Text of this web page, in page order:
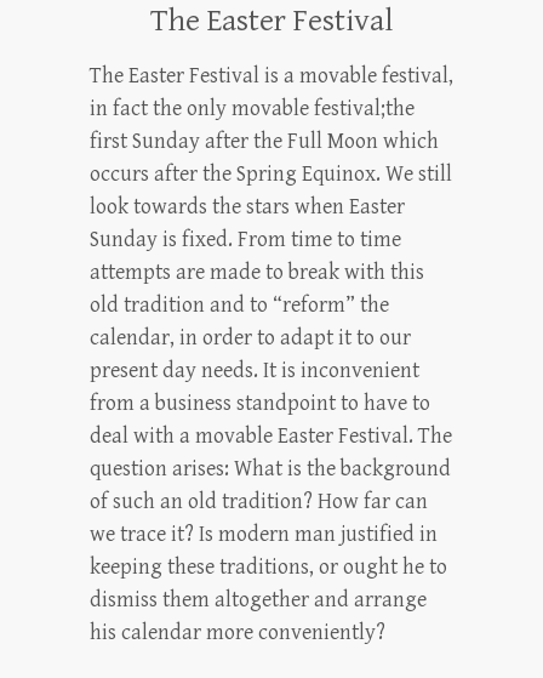
The Easter Festival
The Easter Festival is a movable festival,
in fact the only movable festival;the
first Sunday after the Full Moon which
occurs after the Spring Equinox. We still
look towards the stars when Easter
Sunday is fixed. From time to time
attempts are made to break with this
old tradition and to “reform” the
calendar, in order to adapt it to our
present day needs. It is inconvenient
from a business standpoint to have to
deal with a movable Easter Festival. The
question arises: What is the background
of such an old tradition? How far can
we trace it? Is modern man justified in
keeping these traditions, or ought he to
dismiss them altogether and arrange
his calendar more conveniently?